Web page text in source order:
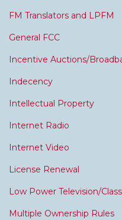
FM Translators and LPFM
General FCC
Incentive Auctions/
Indecency
Intellectual Property
Internet Radio
Internet Video
License Renewal
Low Power Television/
Multiple Ownership Rules